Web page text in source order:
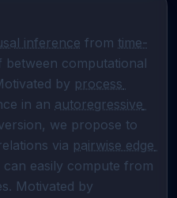
inference from time-
between computational
by process
in an autoregressive
we propose to
via pairwise edge
Motivated by